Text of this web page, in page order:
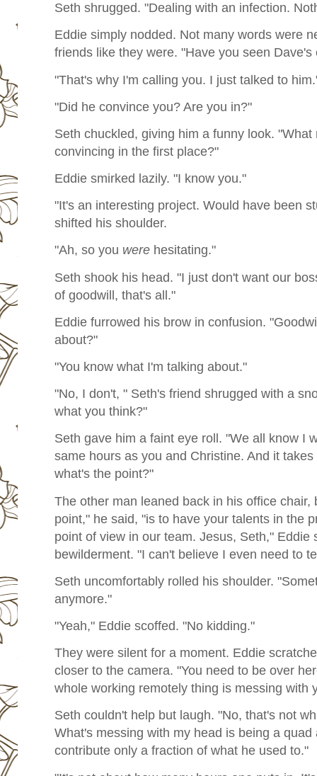
Seth shrugged. "Dealing with an infection.
Eddie simply nodded. Not many words were
friends like they were. "Have you seen Dave's
"That's why I'm calling you. I just talked to
"Did he convince you? Are you in?"
Seth chuckled, giving him a funny look.
convincing in the first place?"
Eddie smirked lazily. "I know you."
"It's an interesting project. Would have been
shifted his shoulder.
"Ah, so you were hesitating."
Seth shook his head. "I just don't want our
of goodwill, that's all."
Eddie furrowed his brow in confusion.
about?"
"You know what I'm talking about."
"No, I don't, " Seth's friend shrugged with a
what you think?"
Seth gave him a faint eye roll. "We all know I
same hours as you and Christine. And it
what's the point?"
The other man leaned back in his office chair,
point," he said, "is to have your talents in the
point of view in our team. Jesus, Seth," Eddie
bewilderment. "I can't believe I even need to
Seth uncomfortably rolled his shoulder.
anymore."
"Yeah," Eddie scoffed. "No kidding."
They were silent for a moment. Eddie
closer to the camera. "You need to be over
whole working remotely thing is messing with
Seth couldn't help but laugh. "No, that's not
What's messing with my head is being a
contribute only a fraction of what he used to."